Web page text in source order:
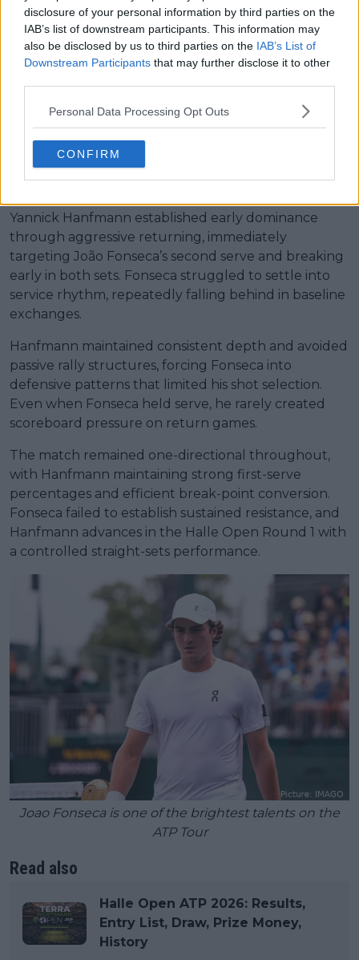
disclosure of your personal information by third parties on the
IAB’s list of downstream participants. This information may
also be disclosed by us to third parties on the IAB’s List of
Downstream Participants that may further disclose it to other
Personal Data Processing Opt Outs
CONFIRM
overwhelms João Fonseca in
clinical win
Yannick Hanfmann def. João
Fonseca 6-2, 6-2
Yannick Hanfmann established early dominance
through aggressive returning, immediately
targeting João Fonseca’s second serve and breaking
early in both sets. Fonseca struggled to settle into
service rhythm, repeatedly falling behind in baseline
exchanges.
Hanfmann maintained consistent depth and avoided
passive rally structures, forcing Fonseca into
defensive patterns that limited his shot selection.
Even when Fonseca held serve, he rarely created
scoreboard pressure on return games.
The match remained one-directional throughout,
with Hanfmann maintaining strong first-serve
percentages and efficient break-point conversion.
Fonseca failed to establish sustained resistance, and
Hanfmann advances in the Halle Open Round 1 with
a controlled straight-sets performance.
Joao Fonseca is one of the brightest talents on the
ATP Tour
Read also
Halle Open ATP 2026: Results,
Entry List, Draw, Prize Money,
History